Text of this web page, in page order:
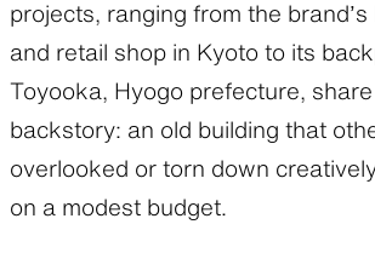
projects, ranging from the
and retail shop in Kyoto to its
Toyooka, Hyogo prefecture,
backstory: an old building that
overlooked or torn down
on a modest budget.